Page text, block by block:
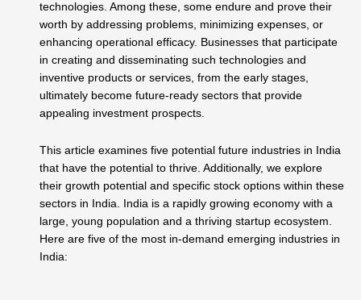
technologies. Among these, some endure and prove their
worth by addressing problems, minimizing expenses, or
enhancing operational efficacy. Businesses that participate
in creating and disseminating such technologies and
inventive products or services, from the early stages,
ultimately become future-ready sectors that provide
appealing investment prospects.
This article examines five potential future industries in India
that have the potential to thrive. Additionally, we explore
their growth potential and specific stock options within these
sectors in India.
India is a rapidly growing economy with a
large, young population and a thriving startup ecosystem.
Here are five of the most in-demand emerging industries in
India: